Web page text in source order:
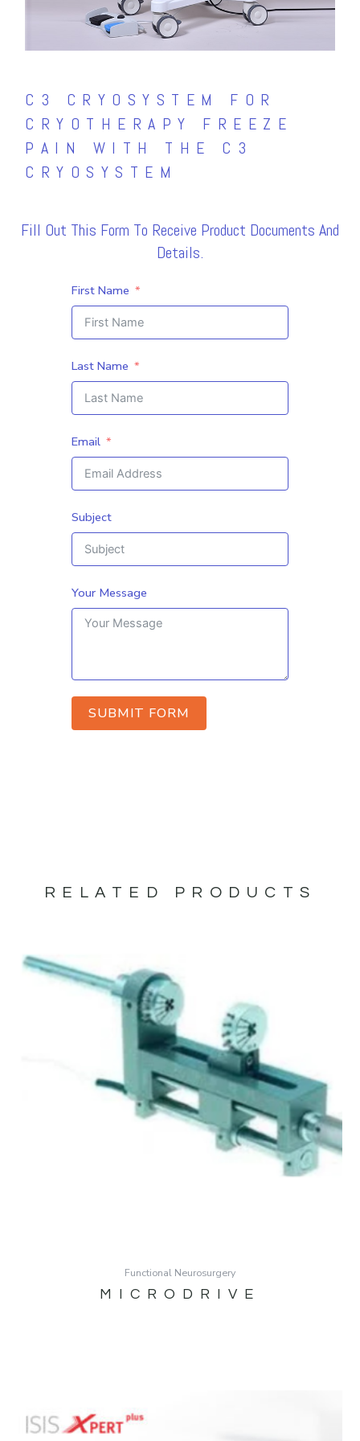
C3 CRYOSYSTEM FOR
CRYOTHERAPY FREEZE
PAIN WITH THE C3
CRYOSYSTEM
Fill Out This Form To Receive Product Documents And
Details.
First Name
Last Name
Email
Subject
Your Message
SUBMIT FORM
RELATED PRODUCTS
Functional Neurosurgery
MICRODRIVE